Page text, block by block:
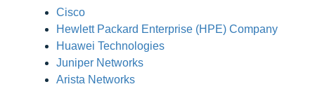
Cisco
Hewlett Packard Enterprise (HPE) Company
Huawei Technologies
Juniper Networks
Arista Networks